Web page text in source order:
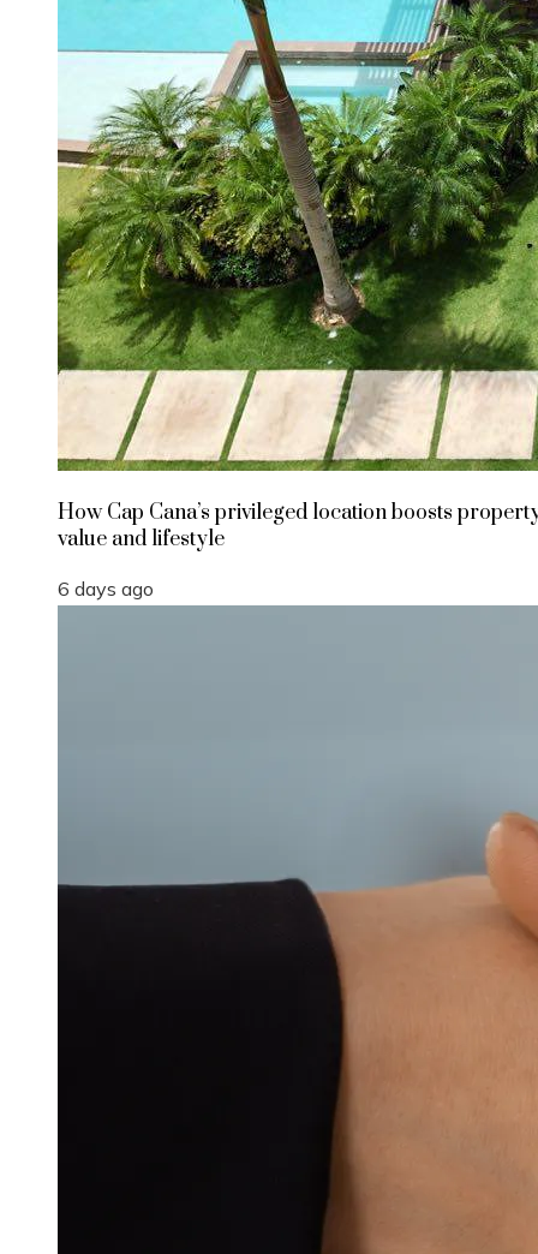
How Cap Cana’s privileged location boosts
value and lifestyle
6 days ago